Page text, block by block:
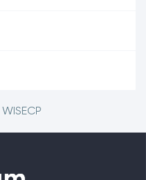
WISECP